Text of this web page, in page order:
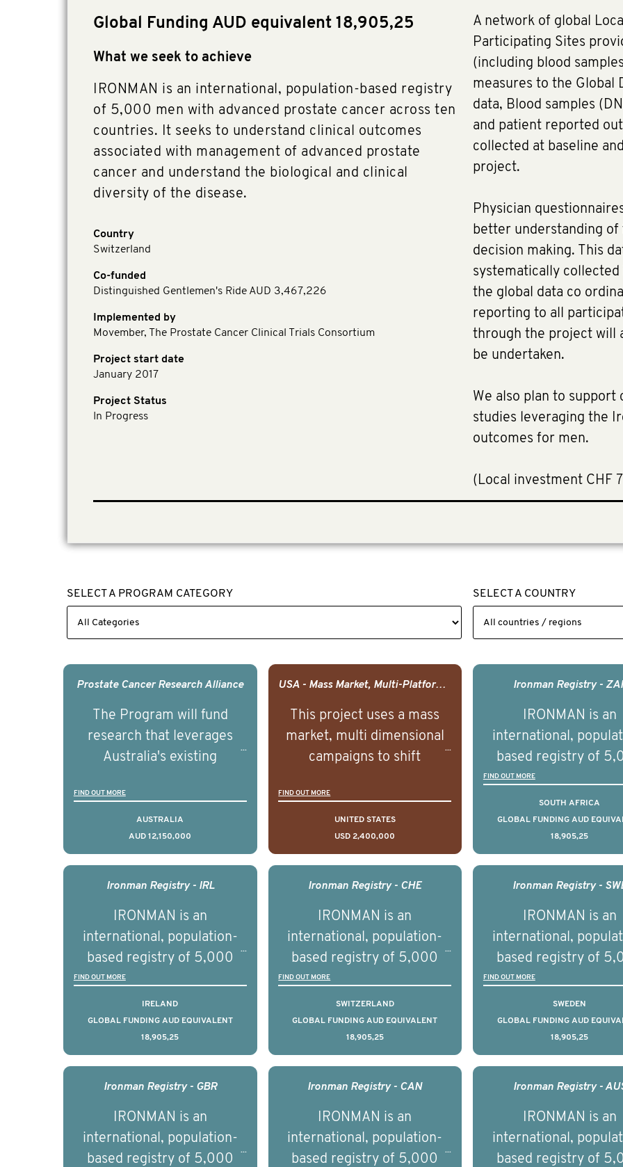
Global Funding AUD equivalent 18,905,25
What we seek to achieve
IRONMAN is an international, population-based registry
of 5,000 men with advanced prostate cancer across ten
countries. It seeks to understand clinical outcomes
associated with management of advanced prostate
cancer and understand the biological and clinical
diversity of the disease.
Country
Switzerland
Co-funded
Distinguished Gentlemen's Ride AUD 3,467,226
Implemented by
Movember, The Prostate Cancer Clinical Trials Consortium
Project start date
January 2017
Project Status
In Progress
A network of global
Participating Sites
(including blood
measures to the Global
data, Blood samples
and patient reported
collected at baseline
project.
Physician
better understanding
decision making. This
systematically
the global data co
reporting to all
through the project will
be undertaken.
We also plan to
studies leveraging the
outcomes for men.
​(Local investment CHF
SELECT A PROGRAM CATEGORY SELECT A COUNTRY
Prostate Cancer Research Alliance
The Program will fund
research that leverages
Australia's existing
cancer biomedical research
to deliver outcomes that
can be translated into
clinical practice within the
next 5 to 7 years.
FIND OUT MORE
AUSTRALIA
AUD 12,150,000
USA - Mass Market, Multi-Platform Public Media Documentary Series & Campaign
This project uses a mass
market, multi dimensional
campaigns to shift
attitudes and intentions and
ultimately improve health
outcomes on a large scale.
Focusing on Youth Mental
Health we will be working in
deliver a documentary
series supported with
educational, digital and in
person elements delivered
across the USA.
FIND OUT MORE
UNITED STATES
USD 2,400,000
Ironman Registry -
IRONMAN is an
international,
based registry of
men with advanced
prostate cancer
countries. It seeks
understand clinical
outcomes
management of
understand the
and clinical diversity
disease.
FIND OUT MORE
SOUTH AFRICA
GLOBAL FUNDING AUD
18,905,25
Ironman Registry - IRL
IRONMAN is an
international, population-
based registry of 5,000
men with advanced
prostate cancer across ten
countries. It seeks to
understand clinical
outcomes associated with
management of advanced
understand the biological
and clinical diversity of the
FIND OUT MORE
IRELAND
GLOBAL FUNDING AUD EQUIVALENT
18,905,25
Ironman Registry - CHE
IRONMAN is an
international, population-
based registry of 5,000
men with advanced
prostate cancer across ten
countries. It seeks to
understand clinical
outcomes associated with
management of advanced
understand the biological
and clinical diversity of the
FIND OUT MORE
SWITZERLAND
GLOBAL FUNDING AUD EQUIVALENT
18,905,25
Ironman Registry -
IRONMAN is an
international,
based registry of
men with advanced
prostate cancer
countries. It seeks
understand clinical
outcomes
management of
understand the
and clinical diversity
FIND OUT MORE
SWEDEN
GLOBAL FUNDING AUD
18,905,25
Ironman Registry - GBR
IRONMAN is an
international, population-
based registry of 5,000
Ironman Registry - CAN
IRONMAN is an
international, population-
based registry of 5,000
Ironman Registry -
IRONMAN is an
international,
based registry of